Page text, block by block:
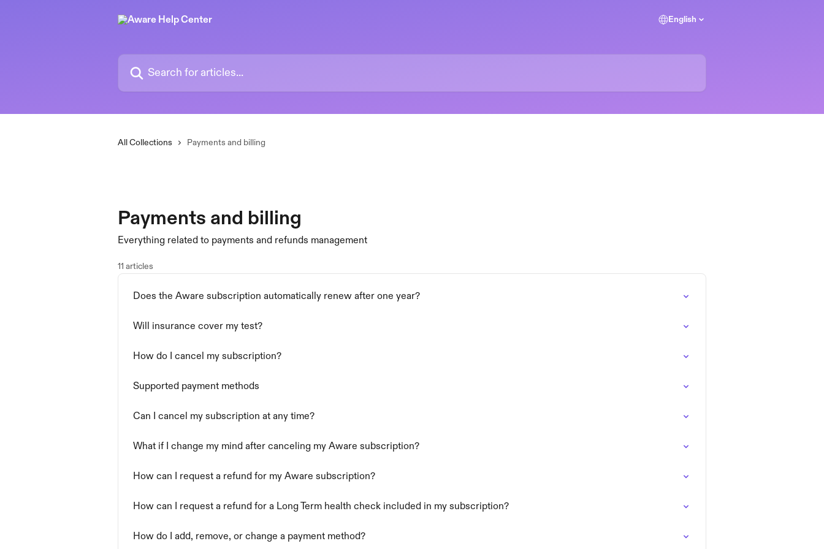
English
Search for articles...
All Collections Payments and billing
Payments and billing
Everything related to payments and refunds management
11 articles
Does the Aware subscription automatically renew after one year?
Will insurance cover my test?
How do I cancel my subscription?
Supported payment methods
Can I cancel my subscription at any time?
What if I change my mind after canceling my Aware subscription?
How can I request a refund for my Aware subscription?
How can I request a refund for a Long Term health check included in my subscription?
How do I add, remove, or change a payment method?